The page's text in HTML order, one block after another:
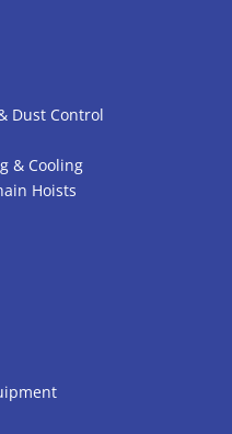
Dust Control
& Cooling
Hoists